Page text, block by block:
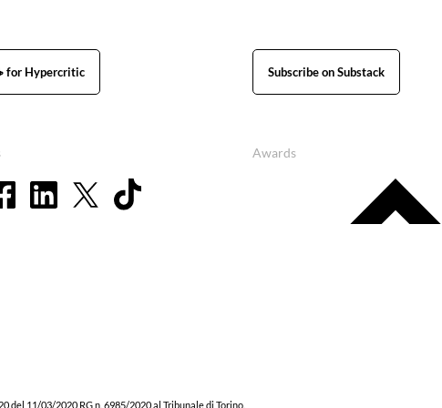
for Hypercritic Subscribe on Substack
Awards
11/03/2020 RG n. 6985/2020 al Tribunale di Torino.